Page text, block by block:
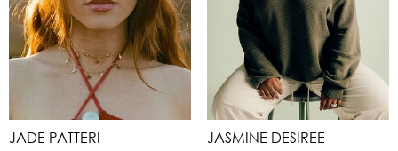
JADE PATTERI JASMINE DESIREE